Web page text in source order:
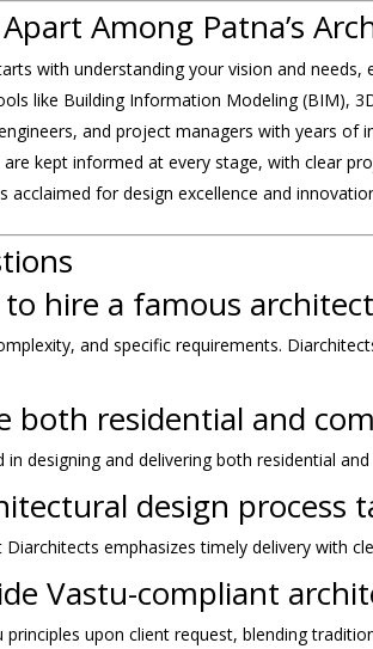
Among Patna’s
with understanding your vision and
like Building Information Modeling (BIM),
and project managers with years of
are kept informed at every stage, with clear
acclaimed for design excellence and
hire a famous
and specific requirements.
both residential and
designing and delivering both residential
design process
emphasizes timely delivery with
Vastu-compliant
upon client request, blending